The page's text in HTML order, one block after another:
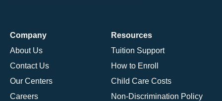
Company
About Us
Contact Us
Our Centers
Careers
Resources
Tuition Support
How to Enroll
Child Care Costs
Non-Discrimination Policy